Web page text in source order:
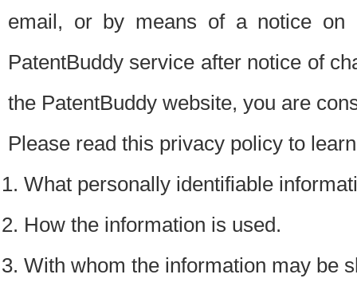
email, or by means of a notice on
PatentBuddy service after notice of
the PatentBuddy website, you are
Please read this privacy policy to
What personally identifiable
How the information is used.
With whom the information may be